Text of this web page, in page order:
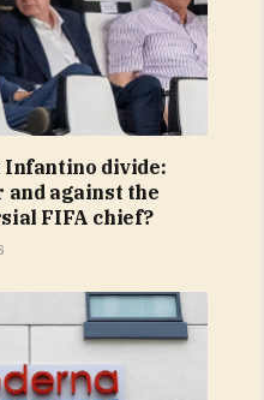
Infantino divide:
and against the
FIFA chief?